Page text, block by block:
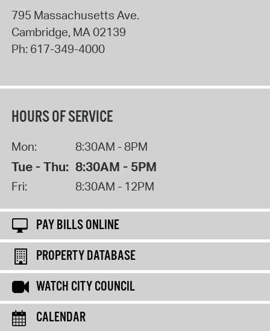
795 Massachusetts Ave.
Cambridge, MA02139
Ph: 617-349-4000
HOURS OF SERVICE
Mon: 8:30AM - 8PM
Tue - Thu: 8:30AM - 5PM
Fri: 8:30AM - 12PM
PAY BILLS ONLINE
PROPERTY DATABASE
WATCH CITY COUNCIL
CALENDAR